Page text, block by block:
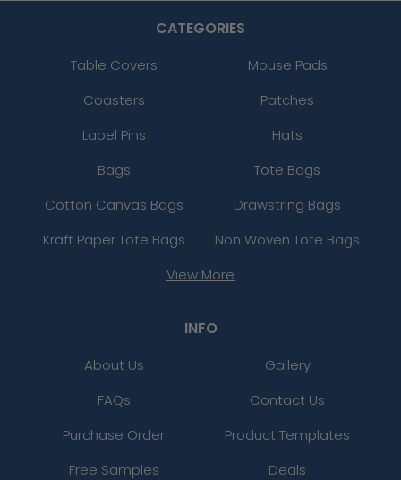
CATEGORIES
Table Covers
Mouse Pads
Coasters
Patches
Lapel Pins
Hats
Bags
Tote Bags
Cotton Canvas Bags
Drawstring Bags
Kraft Paper Tote Bags
Non Woven Tote Bags
View More
INFO
About Us
Gallery
FAQs
Contact Us
Purchase Order
Product Templates
Free Samples
Deals